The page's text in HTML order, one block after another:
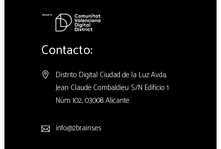
Contacto:
Distrito Digital Ciudad de la Luz Avda.
Jean Claude Combaldieu S/N Edificio 1
Núm. 102, 03008 Alicante
info@2brains.es